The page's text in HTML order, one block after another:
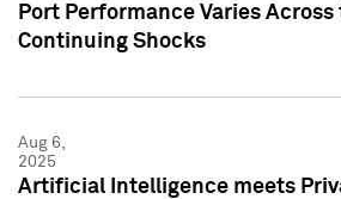
Port Performance Varies Across
Continuing Shocks
Aug 6,
2025
Artificial Intelligence meets